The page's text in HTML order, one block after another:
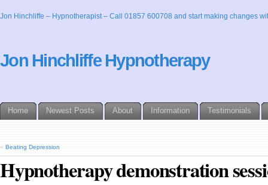
Jon Hinchliffe – Hypnotherapist – Call 01857 600708 and start making changes
Jon Hinchliffe Hypnotherapy
Home Newest Posts About Information Testimonials
« Beating Depression
Hypnotherapy demonstration